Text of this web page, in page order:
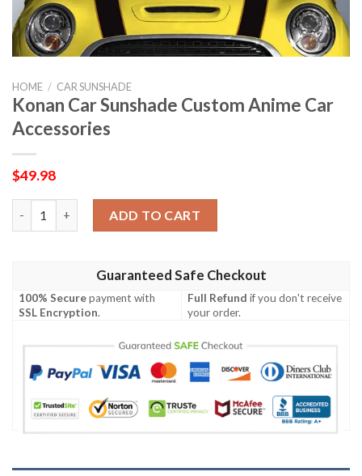
HOME / CAR SUNSHADE
Konan Car Sunshade Custom Anime Car
Accessories
$49.98
ADD TO CART
Guaranteed Safe Checkout
100% Securepayment with
SSL Encryption.
Full Refund if you don't receive
your order.